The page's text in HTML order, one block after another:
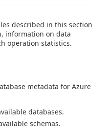
described in this section
information on data
operation statistics.
metadata for Azure
databases.
schemas.